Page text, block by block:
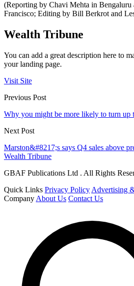
(Reporting by Chavi Mehta in Bengaluru
Francisco; Editing by Bill Berkrot and
Wealth Tribune
You can add a great description here to
your landing page.
Visit Site
Previous Post
Why you might be more likely to turn up
Next Post
Marston&#8217;s says Q4 sales above
Wealth Tribune
GBAF Publications Ltd . All Rights
Quick Links Privacy Policy Advertising
Company About Us Contact Us